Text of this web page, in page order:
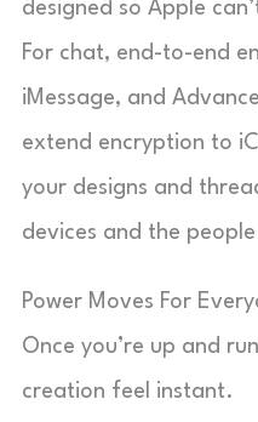
designed so Apple
For chat, end-to-end
iMessage, and
extend encryption to
your designs and
devices and the
Power Moves For
Once you’re up and
creation feel instant.